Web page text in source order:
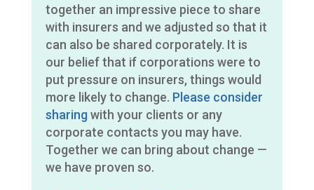
together an impressive piece to share
with insurers and we adjusted so that it
can also be shared corporately. It is
our belief that if corporations were to
put pressure on insurers, things would
more likely to change. Please consider
sharing with your clients or any
corporate contacts you may have.
Together we can bring about change —
we have proven so.